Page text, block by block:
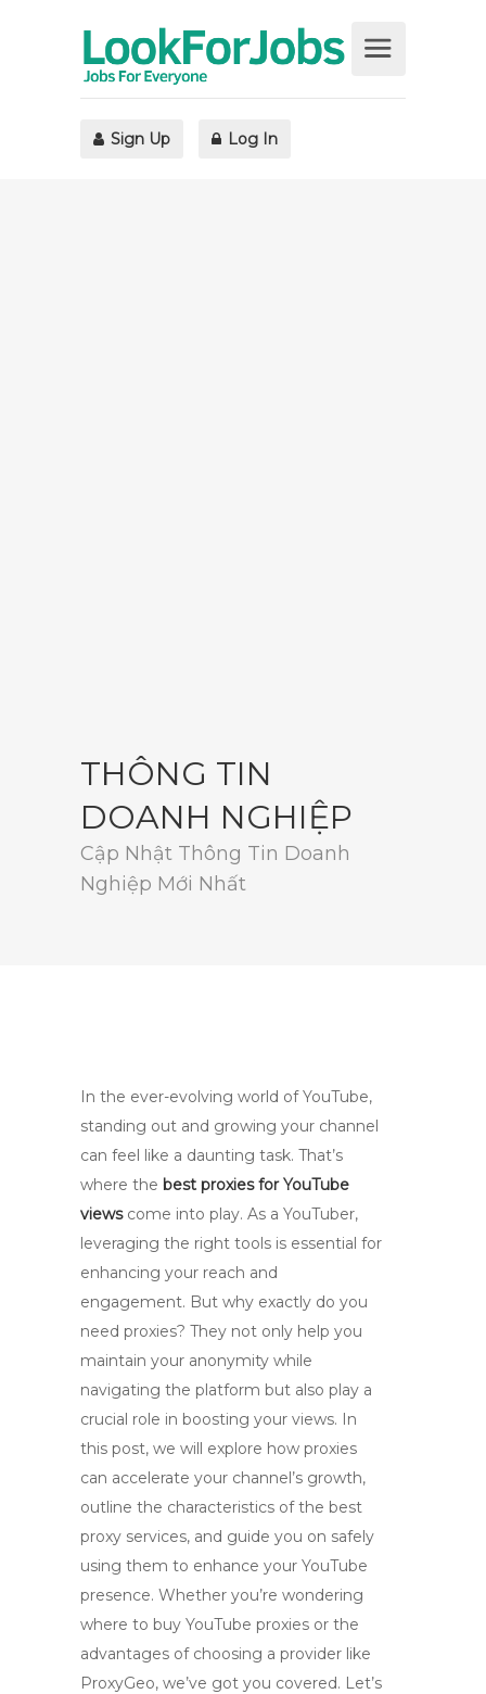
Sign Up Log In
THÔNG TIN
DOANH NGHIỆP
Cập Nhật Thông Tin Doanh
Nghiệp Mới Nhất
In the ever-evolving world of YouTube,
standing out and growing your channel
can feel like a daunting task. That’s
where the best proxies for YouTube
viewscome into play. As a YouTuber,
leveraging the right tools is essential for
enhancing your reach and
engagement. But why exactly do you
need proxies? They not only help you
maintain your anonymity while
navigating the platform but also play a
crucial role in boosting your views. In
this post, we will explore how proxies
can accelerate your channel’s growth,
outline the characteristics of the best
proxy services, and guide you on safely
using them to enhance your YouTube
presence. Whether you’re wondering
where to buy YouTube proxies or the
advantages of choosing a provider like
ProxyGeo, we’ve got you covered. Let’s